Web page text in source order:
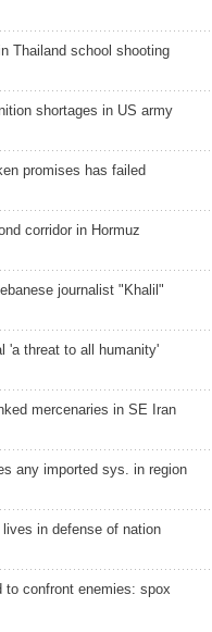
Thailand school shooting
shortages in US army
promises has failed
corridor in Hormuz
journalist "Khalil"
'a threat to all humanity'
mercenaries in SE Iran
any imported sys. in region
in defense of nation
to confront enemies: spox